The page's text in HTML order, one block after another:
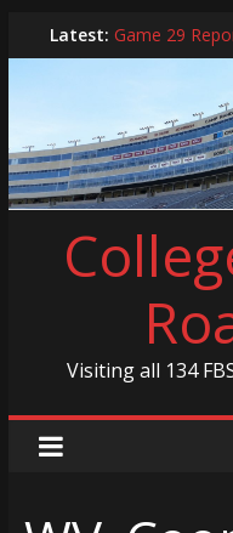
to
Latest: Game 29
In-Person
2024 Year in
2024 – Best
Game 30
Visiting all 134